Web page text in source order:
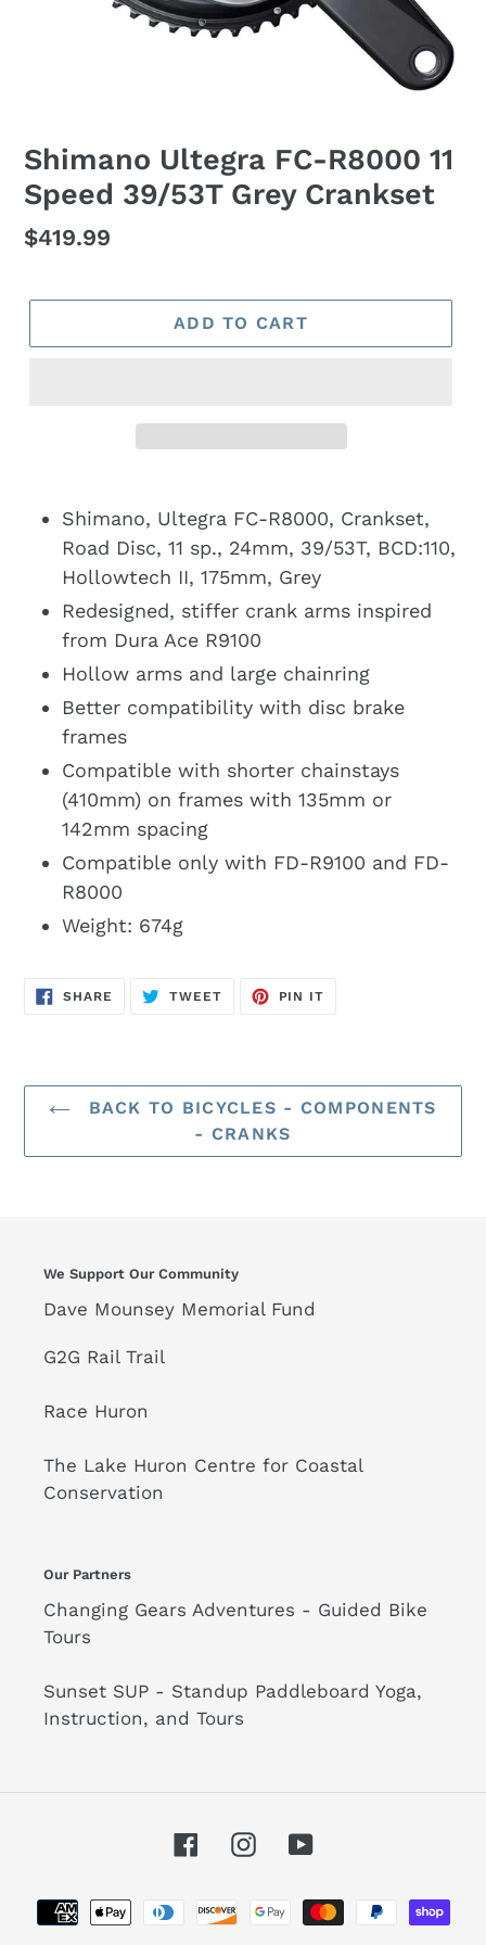
Shimano Ultegra FC-R8000 11
Speed 39/53T Grey Crankset
Regular
$419.99
ADD TO CART
Shimano, Ultegra FC-R8000, Crankset,
Road Disc, 11 sp., 24mm, 39/53T, BCD:110,
Hollowtech II, 175mm, Grey
Redesigned, stiffer crank arms inspired
from Dura Ace R9100
Hollow arms and large chainring
Better compatibility with disc brake
frames
Compatible with shorter chainstays
(410mm) on frames with 135mm or
142mm spacing
Compatible only with FD-R9100 and FD-
R8000
Weight: 674g
SHARE SHARE
TWEETTWEET
PIN IT
BACK TO BICYCLES - COMPONENTS
- CRANKS
We Support Our Community
Dave Mounsey Memorial Fund
G2G Rail Trail
Race Huron
The Lake Huron Centre for Coastal
Conservation
Our Partners
Changing Gears Adventures - Guided Bike
Tours
Sunset SUP - Standup Paddleboard Yoga,
Instruction, and Tours
FacebookInstagramYouTube
Payment
methods